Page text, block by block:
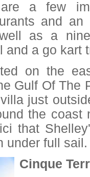
a few
and
as a
and a go kart
on the
Gulf Of The
just
the coast
that
under full sail.
Cinque